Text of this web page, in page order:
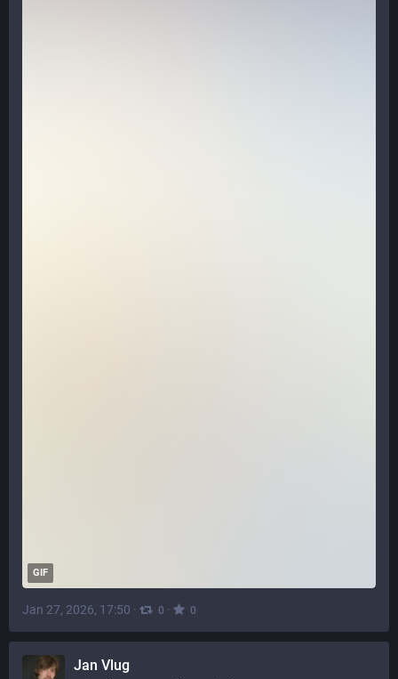
GIF
Jan 27, 2026, 17:50 · 0 · 0
Jan Vlug